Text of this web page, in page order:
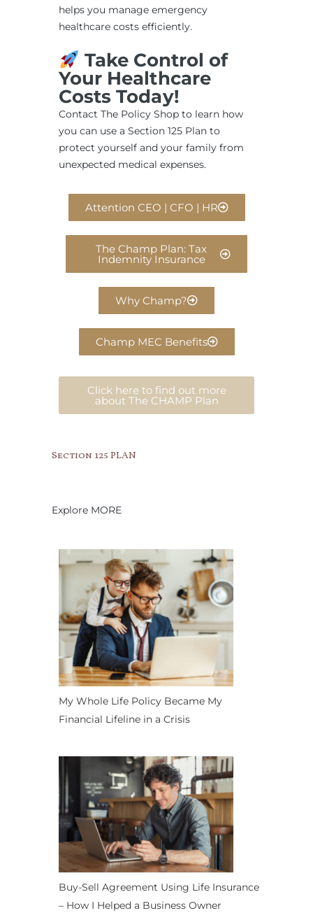
helps you manage emergency
healthcare costs efficiently.
Take Control of
Your Healthcare
Costs Today!
Contact The Policy Shop to learn how
you can use a Section 125 Plan to
protect yourself and your family from
unexpected medical expenses.
Attention CEO | CFO | HR
The Champ Plan: Tax
Indemnity Insurance
Why Champ?
Champ MEC Benefits
Click here to find out more
about The CHAMP Plan
Section 125 PLAN
Explore MORE
My Whole Life Policy Became My
Financial Lifeline in a Crisis
Buy-Sell Agreement Using Life Insurance
– How I Helped a Business Owner